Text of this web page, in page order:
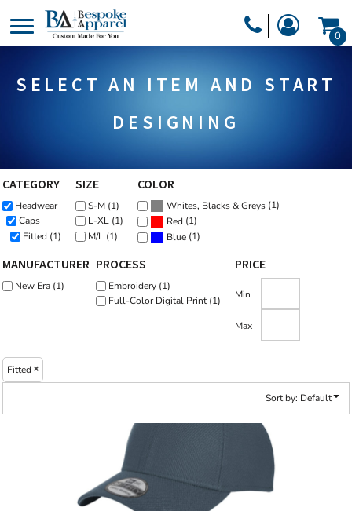
0
SELECT AN ITEM AND START
DESIGNING
CATEGORY
Headwear
Caps
Fitted (1)
SIZE
S-M (1)
L-XL (1)
M/L (1)
COLOR
Whites, Blacks & Greys (1)
Red (1)
Blue (1)
MANUFACTURER
New Era (1)
PROCESS
Embroidery (1)
Full-Color Digital Print (1)
PRICE
Min
Max
Fitted
Sort by: Default
DESIGNER
GET A QUOTE
LOGIN
REGISTER
CART: 0 ITEM
CURRENCY:
PRODUCTS
HEADWEAR
DRINKWARE
MISC
TRANSFERS &
STICKERS
Price: Lowest First
Date Added